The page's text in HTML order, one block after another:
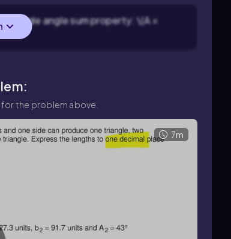
angle sum property: \(A =
the problem above.
7m